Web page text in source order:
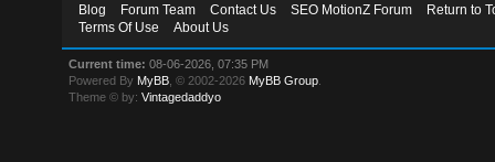
Blog Forum Team Contact Us SEO MotionZ Forum
Return to
Terms Of Use
About Us
Current time: 08-06-2026, 07:35 PM
Powered By MyBB , © 2002-2026 MyBB Group
Theme © by:Vintagedaddyo